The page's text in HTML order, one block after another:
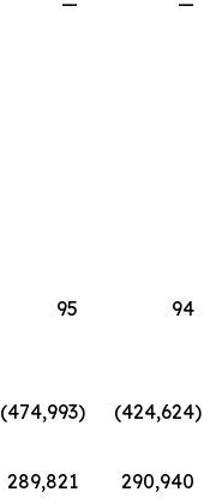
95
94
(474,993) (424,624)
289,821
290,940